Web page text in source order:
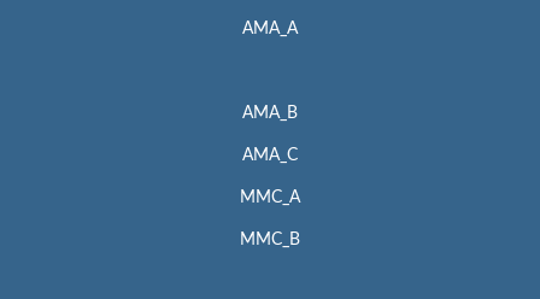
AMA_A
AMA_B
AMA_C
MMC_A
MMC_B